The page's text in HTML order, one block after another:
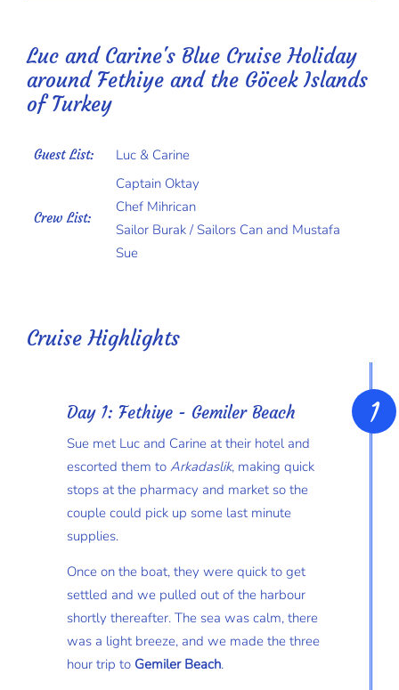
Luc and Carine's Blue Cruise Holiday
around Fethiye and the Göcek Islands
of Turkey
Guest List: Luc & Carine
Crew List:
Captain Oktay
Chef Mihrican
Sailor Burak / Sailors Can and Mustafa
Sue
Cruise Highlights
Day 1: Fethiye - Gemiler Beach
Sue met Luc and Carine at their hotel and
escorted them to Arkadaslik, making quick
stops at the pharmacy and market so the
couple could pick up some last minute
supplies.
Once on the boat, they were quick to get
settled and we pulled out of the harbour
shortly thereafter. The sea was calm, there
was a light breeze, and we made the three
hour trip to Gemiler Beach.